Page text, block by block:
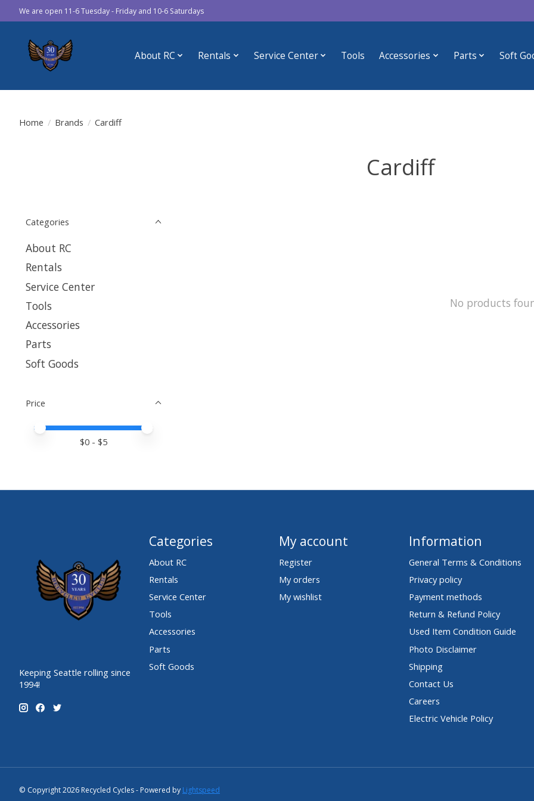
We are open 11-6 Tuesday - Friday and 10-6 Saturdays
About RC Rentals Service Center Tools Accessories Parts Soft
Home / Brands / Cardiff
Cardiff
Categories
About RC
Rentals
Service Center
Tools
Accessories
Parts
Soft Goods
Price
Price minimum value
Price maximum value
$0 - $5
No products
Keeping Seattle rolling since
1994!
Categories
About RC
Rentals
Service Center
Tools
Accessories
Parts
Soft Goods
My account
Register
My orders
My wishlist
Information
General Terms & Conditions
Privacy policy
Payment methods
Return & Refund Policy
Used Item Condition Guide
Photo Disclaimer
Shipping
Contact Us
Careers
Electric Vehicle Policy
© Copyright 2026 Recycled Cycles - Powered by Lightspeed